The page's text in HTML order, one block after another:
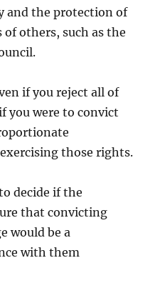
and the protection of
others, such as the
if you reject all of
you were to convict
those rights.
decide if the
that convicting
would be a
with them